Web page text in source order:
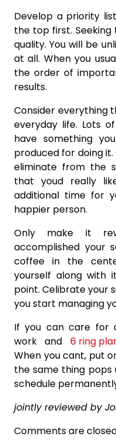
Develop a priority
the top first.
quality. You will be
at all. When you
the order of
results.
Consider everything
everyday life. Lots
have something
produced for doing
eliminate from the
that youd really
additional time for
happier person.
Only make it
accomplished your
coffee in the
yourself along with
point. Celibrate your
you start managing
If you can care for
work and 6 ring
When you cant, put
the same thing
schedule
jointly reviewed by
Comments are